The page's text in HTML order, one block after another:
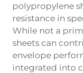
polypropylene
resistance in
While not a
sheets can
envelope
integrated into